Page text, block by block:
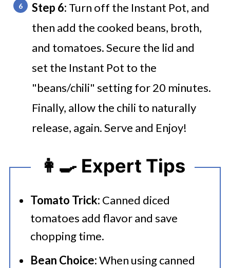
Step 6: Turn off the Instant Pot, and
then add the cooked beans, broth,
and tomatoes. Secure the lid and
set the Instant Pot to the
"beans/chili" setting for 20 minutes.
Finally, allow the chili to naturally
release, again. Serve and Enjoy!
👩‍🍳 Expert Tips
Tomato Trick: Canned diced
tomatoes add flavor and save
chopping time.
Bean Choice:When using canned